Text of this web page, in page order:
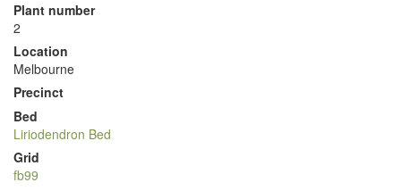
Plant number
2
Location
Melbourne
Precinct
Bed
Liriodendron Bed
Grid
fb99